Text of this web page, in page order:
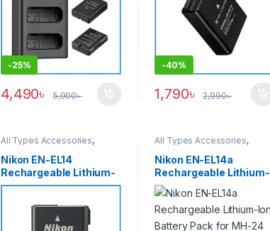
-25%
4,490৳ 5,990৳
-40%
1,790৳ 2,990৳
All Types Accessories,
Batteries & Power
Nikon EN-EL14
Rechargeable Lithium-
Ion Battery Pack for
(ORIGINAL) – USED
All Types Accessories,
Batteries & Power
Nikon EN-EL14a
Rechargeable Lithium-
Ion Battery Pack for
MH-24 Charger – Black